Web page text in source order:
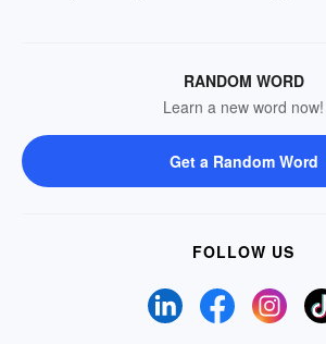
RANDOM WORD
Learn a new word now!
Get a Random Word
FOLLOW US